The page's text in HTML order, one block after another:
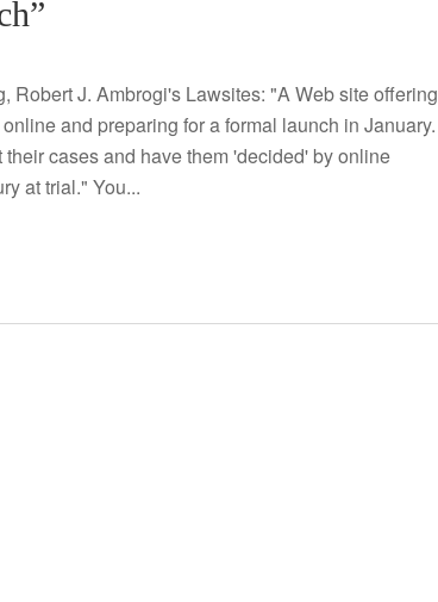
Robert J. Ambrogi's Lawsites: "A Web site offering
and preparing for a formal launch in January.
cases and have them 'decided' by online
at trial." You...